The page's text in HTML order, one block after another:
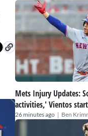
Mets Injury Updates:
activities,' Vientos
26 minutes ago | Ben